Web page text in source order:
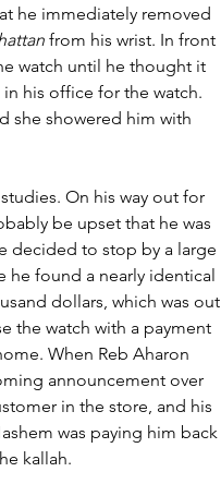
he immediately removed
from his wrist. In front
watch until he thought it
his office for the watch.
she showered him with
On his way out for
be upset that he was
decided to stop by a large
he found a nearly identical
dollars, which was out
the watch with a payment
When Reb Aharon
announcement over
in the store, and his
was paying him back
kallah.